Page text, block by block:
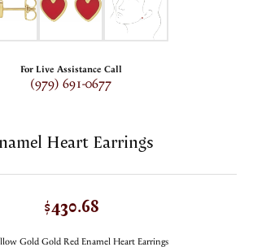
For Live Assistance Call
(979) 691-0677
Heart Earrings
$430.68
Gold Gold Red Enamel Heart Earrings